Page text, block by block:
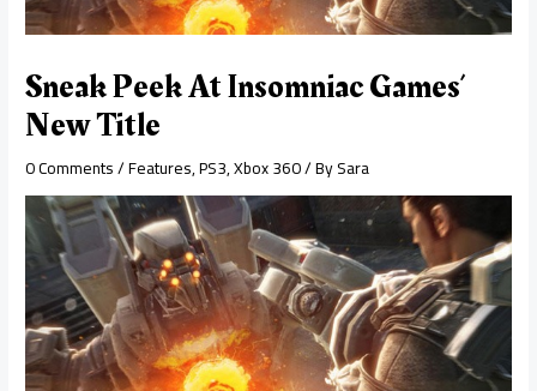
Sneak Peek At Insomniac Games’
New Title
0 Comments/Features,PS3,Xbox 360/ BySara